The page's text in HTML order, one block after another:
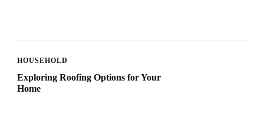
HOUSEHOLD
Exploring Roofing Options for Your
Home